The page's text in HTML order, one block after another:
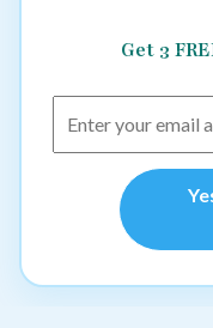
Get 3